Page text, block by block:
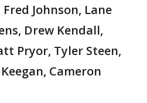
Johnson, Lane
Drew Kendall,
Pryor, Tyler Steen,
Cameron